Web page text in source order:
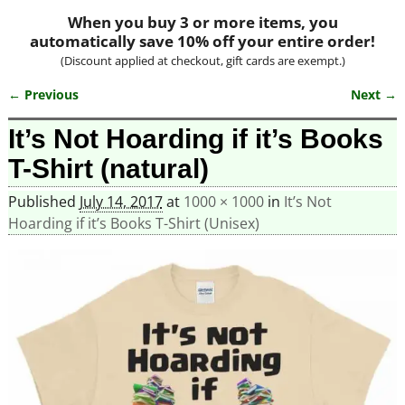
When you buy 3 or more items, you
automatically save 10% off your entire order!
(Discount applied at checkout, gift cards are exempt.)
Image navigation
← Previous Next →
It’s Not Hoarding if it’s Books
T-Shirt (natural)
Published July 14, 2017at 1000 × 1000in It’s Not
Hoarding if it’s Books T-Shirt (Unisex)